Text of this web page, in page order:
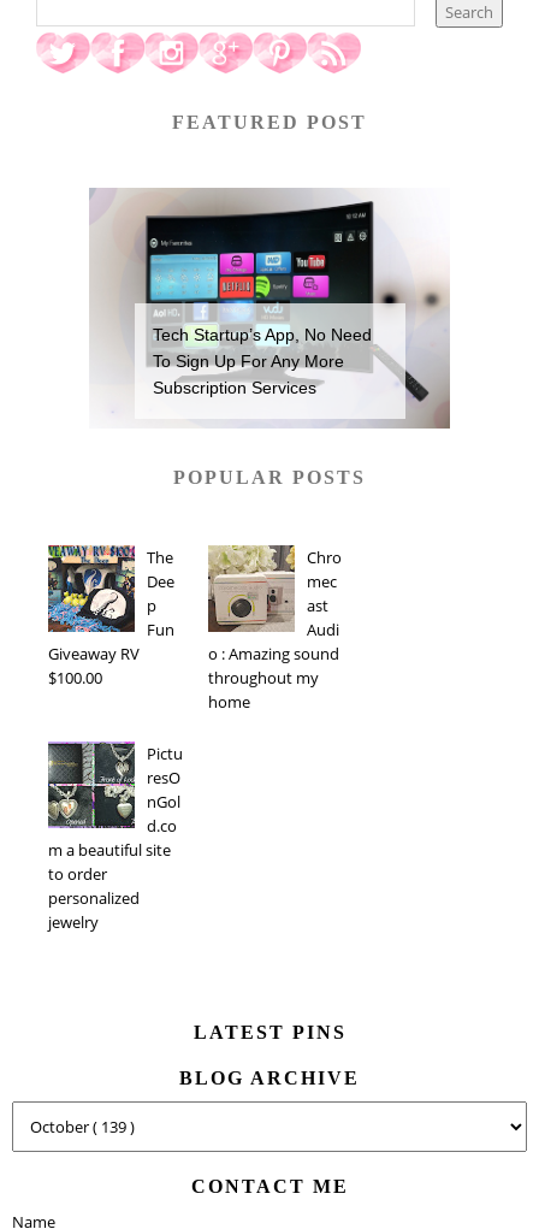
FEATURED POST
Tech Startup’s App, No Need
To Sign Up For Any More
Subscription Services
POPULAR POSTS
The
Dee
p
Fun
Giveaway RV
$100.00
Chro
mec
ast
Audi
o : Amazing sound
throughout my
home
Pictu
resO
nGol
d.co
m a beautiful site
to order
personalized
jewelry
LATEST PINS
BLOG ARCHIVE
CONTACT ME
Name